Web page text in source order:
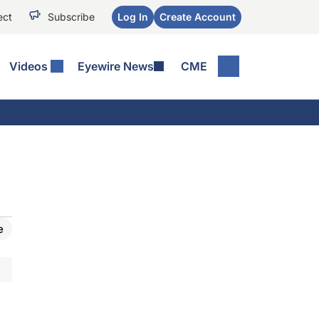
Subscribe Log In Create Account
Videos Eyewire News CME